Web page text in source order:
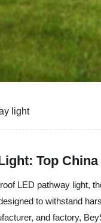
light
Top
LED pathway light,
to withstand
and factory,